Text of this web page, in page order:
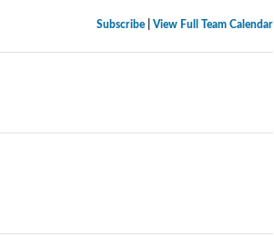
Subscribe| View Full Team Calendar